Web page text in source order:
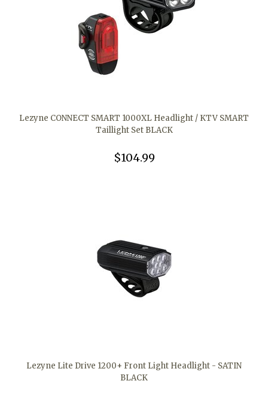
Lezyne CONNECT SMART 1000XL Headlight / KTV SMART
Taillight Set BLACK
$104.99
Lezyne Lite Drive 1200+ Front Light Headlight - SATIN
BLACK